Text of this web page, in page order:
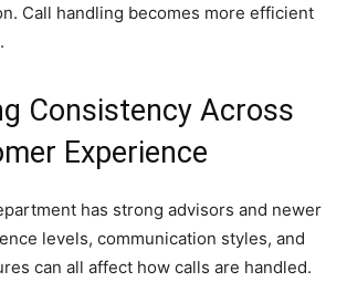
Call handling becomes more efficient
Consistency Across
Experience
has strong advisors and newer
levels, communication styles, and
can all affect how calls are handled.